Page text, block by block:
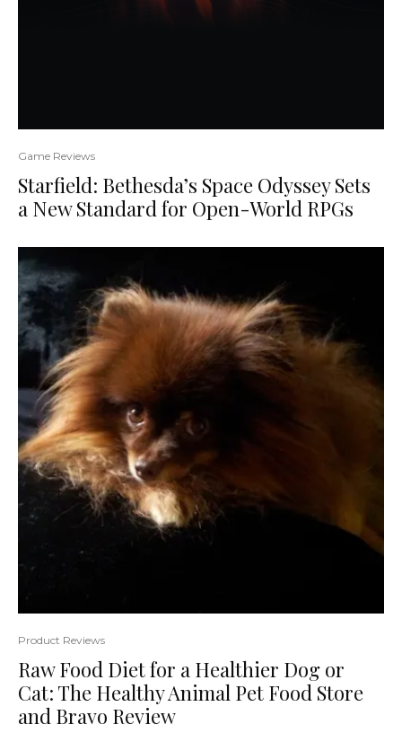
Game Reviews
Starfield: Bethesda’s Space Odyssey Sets
a New Standard for Open-World RPGs
Product Reviews
Raw Food Diet for a Healthier Dog or
Cat: The Healthy Animal Pet Food Store
and Bravo Review